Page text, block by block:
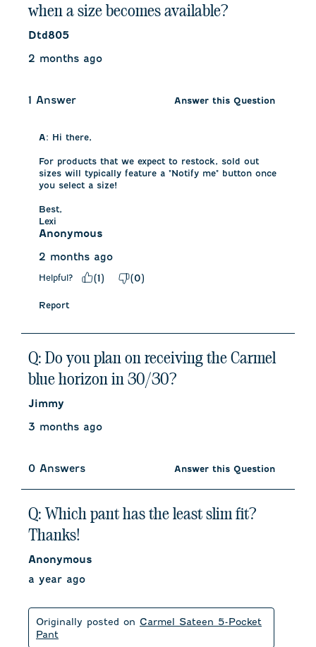
when a size becomes available?
Dtd805
2 months ago
1 Answer Answer this Question
A: Hi there,
For products that we expect to restock, sold out
sizes will typically feature a "Notify me" button once
you select a size!
Best,
Lexi
Anonymous
2 months ago
Helpful? (1) (0)
Report
Q: Do you plan on receiving the Carmel
blue horizon in 30/30?
Jimmy
3 months ago
0 Answers Answer this Question
Q: Which pant has the least slim fit?
Thanks!
Anonymous
a year ago
Originally posted on Carmel Sateen 5-Pocket
Pant